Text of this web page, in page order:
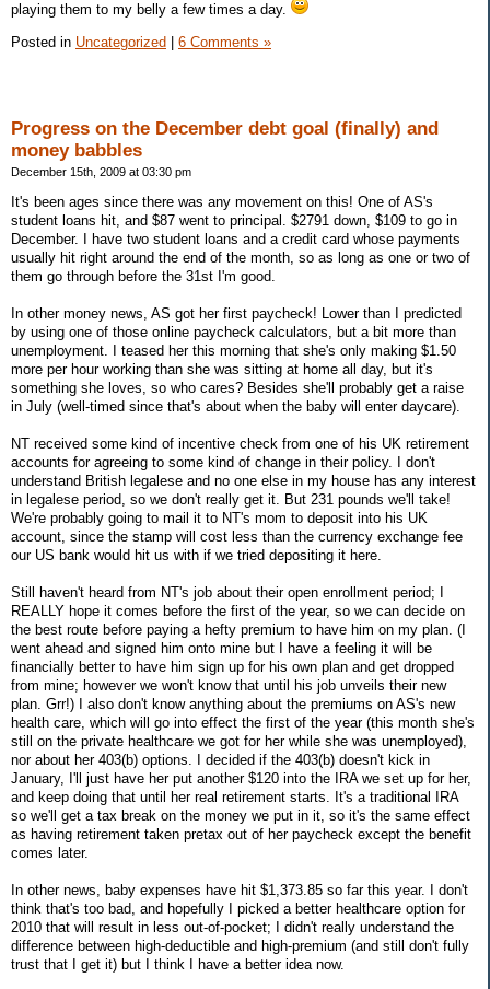
playing them to my belly a few times a day.
Posted in Uncategorized 6 Comments »
Progress on the December debt goal (finally) and
money babbles
December 15th, 2009 at 03:30 pm
It's been ages since there was any movement on this! One of AS's
student loans hit, and $87 went to principal. $2791 down, $109 to go in
December. I have two student loans and a credit card whose payments
usually hit right around the end of the month, so as long as one or two of
them go through before the 31st I'm good.
In other money news, AS got her first paycheck! Lower than I predicted
by using one of those online paycheck calculators, but a bit more than
unemployment. I teased her this morning that she's only making $1.50
more per hour working than she was sitting at home all day, but it's
something she loves, so who cares? Besides she'll probably get a raise
in July (well-timed since that's about when the baby will enter daycare).
NT received some kind of incentive check from one of his UK retirement
accounts for agreeing to some kind of change in their policy. I don't
understand British legalese and no one else in my house has any interest
in legalese period, so we don't really get it. But 231 pounds we'll take!
We're probably going to mail it to NT's mom to deposit into his UK
account, since the stamp will cost less than the currency exchange fee
our US bank would hit us with if we tried depositing it here.
Still haven't heard from NT's job about their open enrollment period; I
REALLY hope it comes before the first of the year, so we can decide on
the best route before paying a hefty premium to have him on my plan. (I
went ahead and signed him onto mine but I have a feeling it will be
financially better to have him sign up for his own plan and get dropped
from mine; however we won't know that until his job unveils their new
plan. Grr!) I also don't know anything about the premiums on AS's new
health care, which will go into effect the first of the year (this month she's
still on the private healthcare we got for her while she was unemployed),
nor about her 403(b) options. I decided if the 403(b) doesn't kick in
January, I'll just have her put another $120 into the IRA we set up for her,
and keep doing that until her real retirement starts. It's a traditional IRA
so we'll get a tax break on the money we put in it, so it's the same effect
as having retirement taken pretax out of her paycheck except the benefit
comes later.
In other news, baby expenses have hit $1,373.85 so far this year. I don't
think that's too bad, and hopefully I picked a better healthcare option for
2010 that will result in less out-of-pocket; I didn't really understand the
difference between high-deductible and high-premium (and still don't fully
trust that I get it) but I think I have a better idea now.